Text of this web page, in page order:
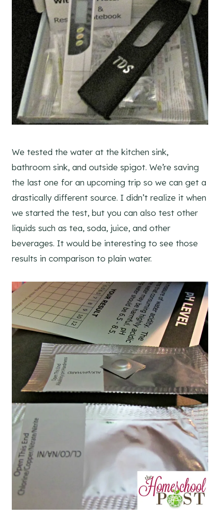
We tested the water at the kitchen sink,
bathroom sink, and outside spigot. We’re saving
the last one for an upcoming trip so we can get a
drastically different source. I didn’t realize it when
we started the test, but you can also test other
liquids such as tea, soda, juice, and other
beverages. It would be interesting to see those
results in comparison to plain water.